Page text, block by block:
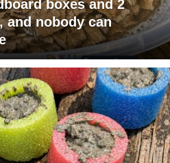
boxes and 2
and nobody can